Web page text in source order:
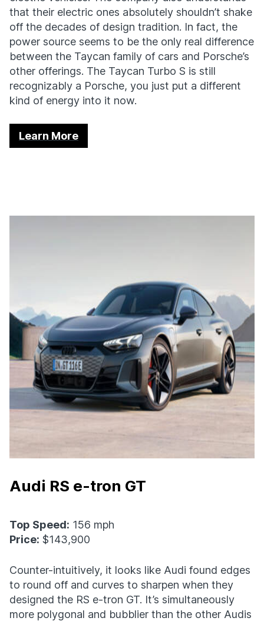
that their electric ones absolutely shouldn’t shake
off the decades of design tradition. In fact, the
power source seems to be the only real difference
between the Taycan family of cars and Porsche’s
other offerings. The Taycan Turbo S is still
recognizably a Porsche, you just put a different
kind of energy into it now.
Learn More
Audi RS e-tron GT
Top Speed: 156 mph
Price: $143,900
Counter-intuitively, it looks like Audi found edges
to round off and curves to sharpen when they
designed the RS e-tron GT. It’s simultaneously
more polygonal and bubblier than the other Audis